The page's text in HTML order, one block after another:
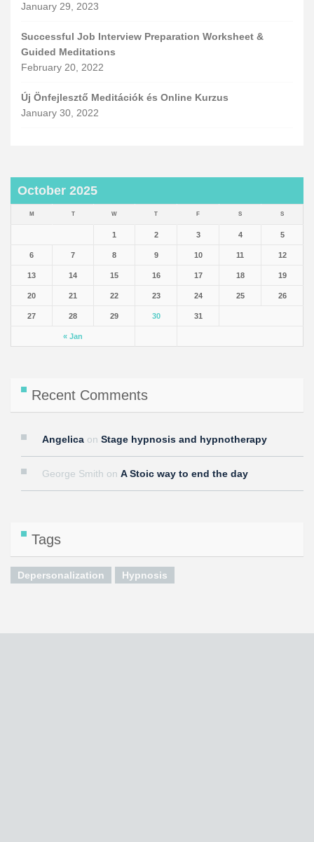
January 29, 2023
Successful Job Interview Preparation Worksheet &
Guided Meditations
February 20, 2022
Új Önfejlesztő Meditációk és Online Kurzus
January 30, 2022
October 2025
M T W T F S S
« Jan
1 2 3 4 5
6 7 8 9 10 11 12
13 14 15 16 17 18 19
20 21 22 23 24 25 26
27 28 29 30 31
Recent Comments
Angelica on Stage hypnosis and hypnotherapy
George Smith on A Stoic way to end the day
Tags
Depersonalization Hypnosis